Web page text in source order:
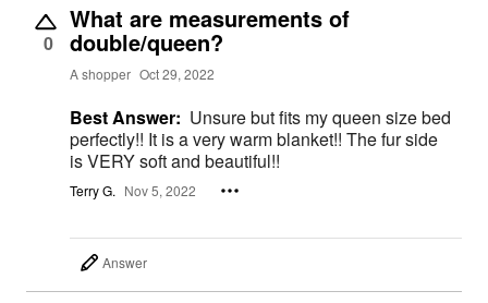
0
What are measurements of
double/queen?
A shopper Oct 29, 2022
Best Answer: Unsure but fits my queen size bed
perfectly!! It is a very warm blanket!! The fur side
is VERY soft and beautiful!!
Terry G. Nov 5, 2022
Answer